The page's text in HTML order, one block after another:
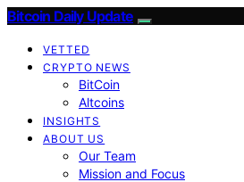
Bitcoin Daily Update
VETTED
CRYPTO NEWS
BitCoin
Altcoins
INSIGHTS
ABOUT US
Our Team
Mission and Focus